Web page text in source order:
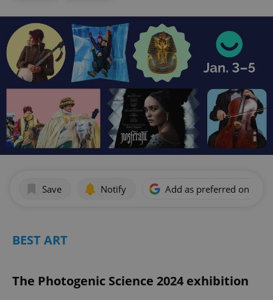
Save Notify Add as preferred on
BEST ART
The Photogenic Science 2024 exhibition